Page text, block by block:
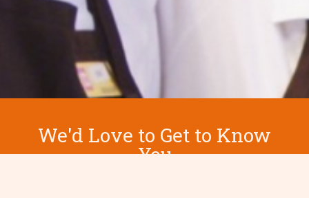
We'd Love to Get to Know
You